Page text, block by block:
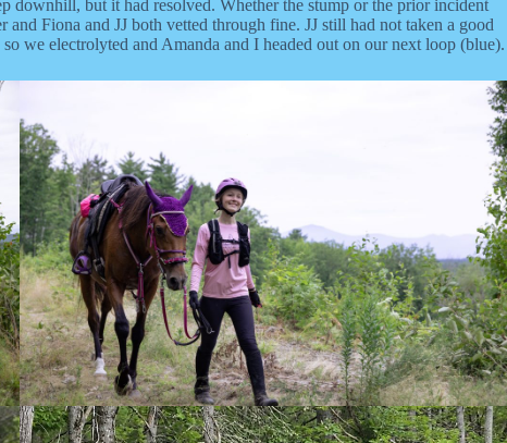
downhill, but it had resolved. Whether the stump or the prior incident
Fiona and JJ both vetted through fine. JJ still had not taken a good
we electrolyted and Amanda and I headed out on our next loop (blue).